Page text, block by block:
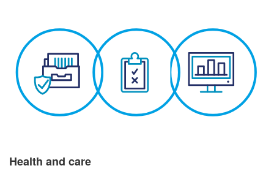
Health and care